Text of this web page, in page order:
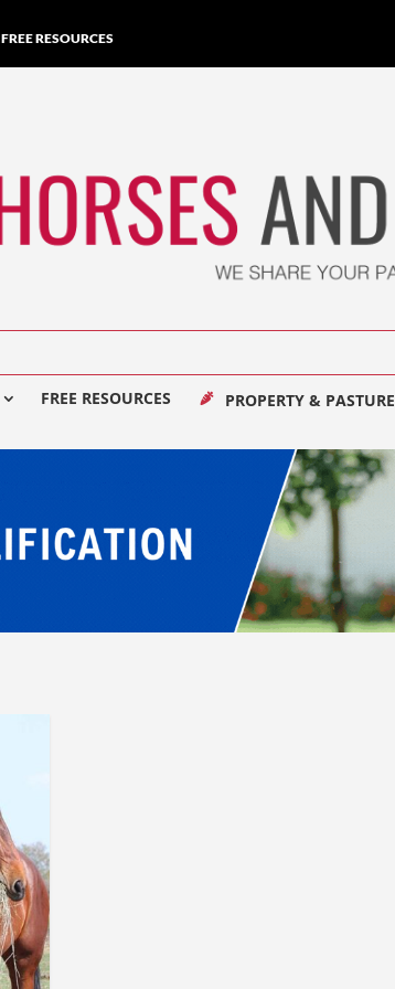
FREE RESOURCES
FREE RESOURCES PROPERTY & PASTURE